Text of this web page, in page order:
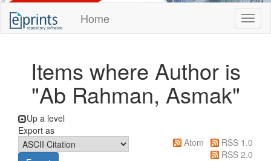
Home
KUPTM
Library
Repository
Items where Author is
"Ab Rahman, Asmak"
Up a level
Export as
Atom
RSS 1.0
RSS 2.0